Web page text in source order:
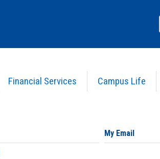
Financial Services Campus Life
My Email